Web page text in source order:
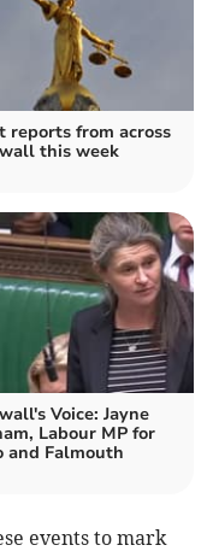
reports from across
this week
Voice: Jayne
Labour MP for
and Falmouth
events to mark